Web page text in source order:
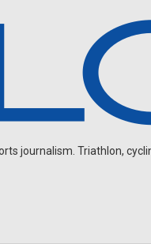
journalism. Triathlon,